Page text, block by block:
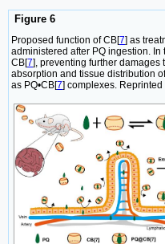
Figure 6
Proposed function of CB[7] as
administered after PQ ingestion.
CB[7], preventing further damages
absorption and tissue distribution
as PQ•CB[7] complexes. Reprinted